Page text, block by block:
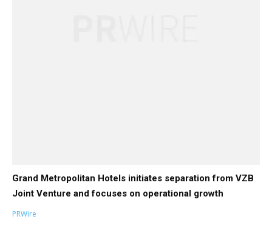
Grand Metropolitan Hotels initiates separation from VZB
Joint Venture and focuses on operational growth
PRWire